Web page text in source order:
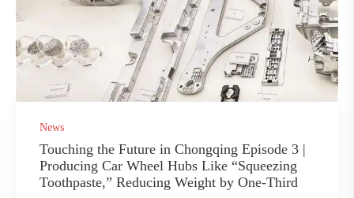
News
Touching the Future in Chongqing Episode 3 |
Producing Car Wheel Hubs Like “Squeezing
Toothpaste,” Reducing Weight by One-Third